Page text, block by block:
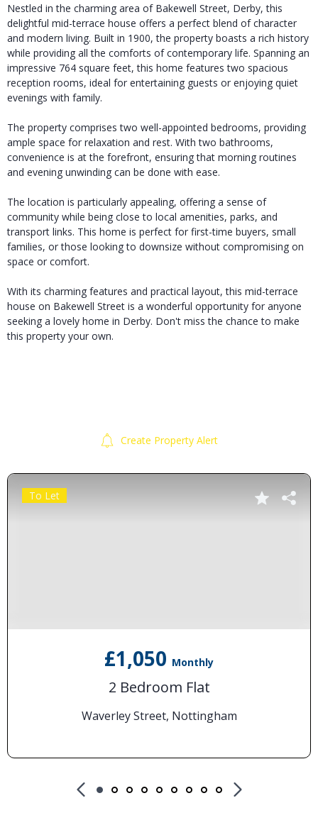
Nestled in the charming area of Bakewell Street, Derby, this
delightful mid-terrace house offers a perfect blend of character
and modern living. Built in 1900, the property boasts a rich history
while providing all the comforts of contemporary life. Spanning an
impressive 764 square feet, this home features two spacious
reception rooms, ideal for entertaining guests or enjoying quiet
evenings with family.
The property comprises two well-appointed bedrooms, providing
ample space for relaxation and rest. With two bathrooms,
convenience is at the forefront, ensuring that morning routines
and evening unwinding can be done with ease.
The location is particularly appealing, offering a sense of
community while being close to local amenities, parks, and
transport links. This home is perfect for first-time buyers, small
families, or those looking to downsize without compromising on
space or comfort.
With its charming features and practical layout, this mid-terrace
house on Bakewell Street is a wonderful opportunity for anyone
seeking a lovely home in Derby. Don't miss the chance to make
this property your own.
Create Property Alert
£1,050 Monthly
2 Bedroom Flat
Waverley Street, Nottingham
To Let